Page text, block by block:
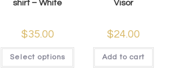
shirt – White
$35.00
Select options
Visor
$24.00
Add to cart